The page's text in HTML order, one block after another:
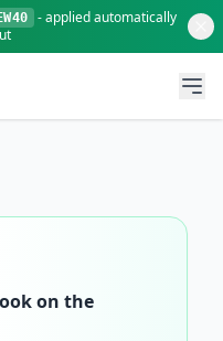
- applied automatically
on the